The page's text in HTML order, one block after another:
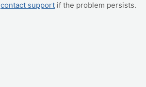
contact support if the problem persists.